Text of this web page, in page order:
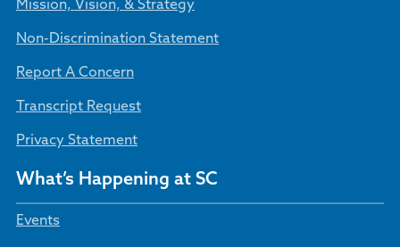
Mission, Vision, & Strategy
Non-Discrimination Statement
Report A Concern
Transcript Request
Privacy Statement
What’s Happening at SC
Events